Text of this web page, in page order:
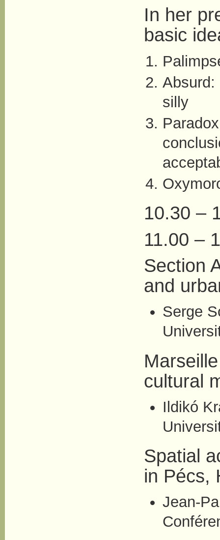
In her
basic
Absurd:
silly
10.30 –
11.00 –
Section
and
Serge
cultural
Ildikó
Spatial
in Pécs,
Jean-